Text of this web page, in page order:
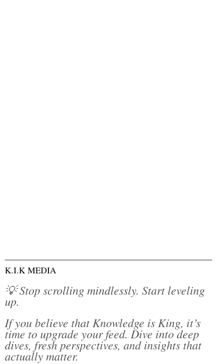
K.I.K MEDIA
💡 Stop scrolling mindlessly. Start leveling
up.
If you believe that Knowledge is King, it’s
time to upgrade your feed. Dive into deep
dives, fresh perspectives, and insights that
actually matter.